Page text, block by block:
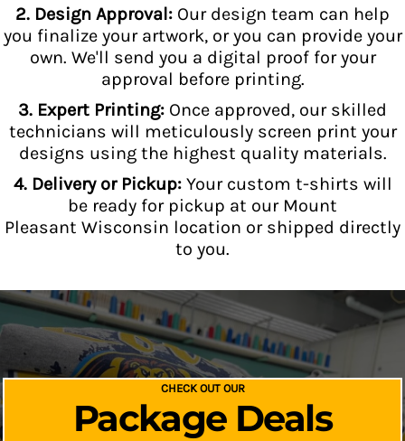
2. Design Approval: Our design team can help
you finalize your artwork, or you can provide your
own. We'll send you a digital proof for your
approval before printing.
3. Expert Printing: Once approved, our skilled
technicians will meticulously screen print your
designs using the highest quality materials.
4. Delivery or Pickup:Your custom t-shirts will
be ready for pickup at our Mount
Pleasant Wisconsin location or shipped directly
to you.
CHECK OUT OUR
Package Deals